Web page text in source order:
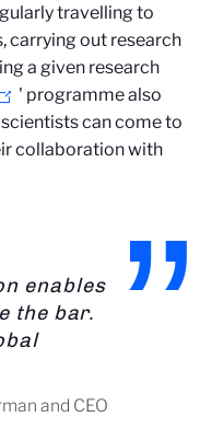
travelling to
carrying out research
a given research
' programme also
can come to
collaboration with
enables
the bar.
and CEO